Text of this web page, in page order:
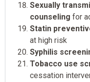
Sexually
counseling for
Statin
at high risk
Syphilis
Tobacco use
cessation